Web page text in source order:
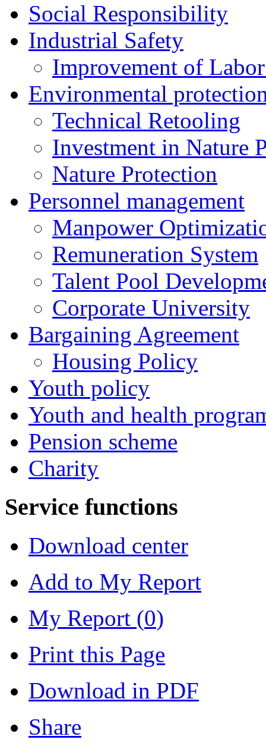
Social Responsibility
Industrial Safety
Improvement of
Environmental
Technical Retooling
Investment in Nature
Nature Protection
Personnel management
Manpower
Remuneration System
Talent Pool
Corporate University
Bargaining Agreement
Housing Policy
Youth policy
Youth and health
Pension scheme
Charity
Service functions
Download center
Add to My Report
My Report (0)
Print this Page
Download in PDF
Share